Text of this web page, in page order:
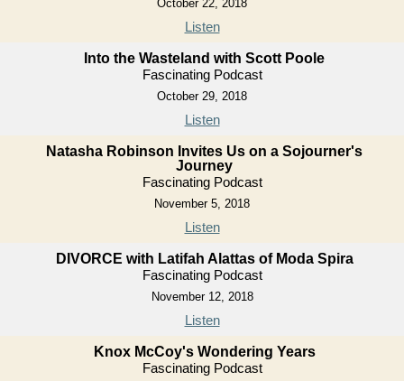
October 22, 2018
Listen
Into the Wasteland with Scott Poole
Fascinating Podcast
October 29, 2018
Listen
Natasha Robinson Invites Us on a Sojourner's
Journey
Fascinating Podcast
November 5, 2018
Listen
DIVORCE with Latifah Alattas of Moda Spira
Fascinating Podcast
November 12, 2018
Listen
Knox McCoy's Wondering Years
Fascinating Podcast